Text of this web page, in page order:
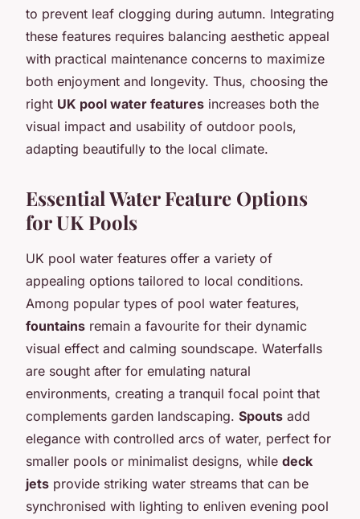
to prevent leaf clogging during autumn. Integrating
these features requires balancing aesthetic appeal
with practical maintenance concerns to maximize
both enjoyment and longevity. Thus, choosing the
right UK pool water features increases both the
visual impact and usability of outdoor pools,
adapting beautifully to the local climate.
Essential Water Feature Options
for UK Pools
UK pool water features offer a variety of
appealing options tailored to local conditions.
Among popular types of pool water features,
fountains remain a favourite for their dynamic
visual effect and calming soundscape. Waterfalls
are sought after for emulating natural
environments, creating a tranquil focal point that
complements garden landscaping. Spouts add
elegance with controlled arcs of water, perfect for
smaller pools or minimalist designs, while deck
jets provide striking water streams that can be
synchronised with lighting to enliven evening pool